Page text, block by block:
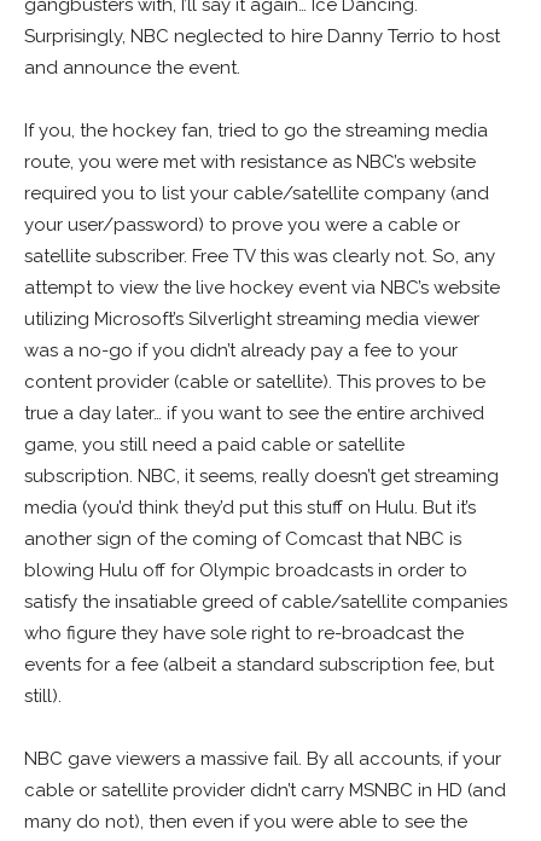
gangbusters with, I’ll say it again… Ice Dancing.
Surprisingly, NBC neglected to hire Danny Terrio to host
and announce the event.
If you, the hockey fan, tried to go the streaming media
route, you were met with resistance as NBC’s website
required you to list your cable/satellite company (and
your user/password) to prove you were a cable or
satellite subscriber. Free TV this was clearly not. So, any
attempt to view the live hockey event via NBC’s website
utilizing Microsoft’s Silverlight streaming media viewer
was a no-go if you didn’t already pay a fee to your
content provider (cable or satellite). This proves to be
true a day later… if you want to see the entire archived
game, you still need a paid cable or satellite
subscription. NBC, it seems, really doesn’t get streaming
media (you’d think they’d put this stuff on Hulu. But it’s
another sign of the coming of Comcast that NBC is
blowing Hulu off for Olympic broadcasts in order to
satisfy the insatiable greed of cable/satellite companies
who figure they have sole right to re-broadcast the
events for a fee (albeit a standard subscription fee, but
still).
NBC gave viewers a massive fail. By all accounts, if your
cable or satellite provider didn’t carry MSNBC in HD (and
many do not), then even if you were able to see the